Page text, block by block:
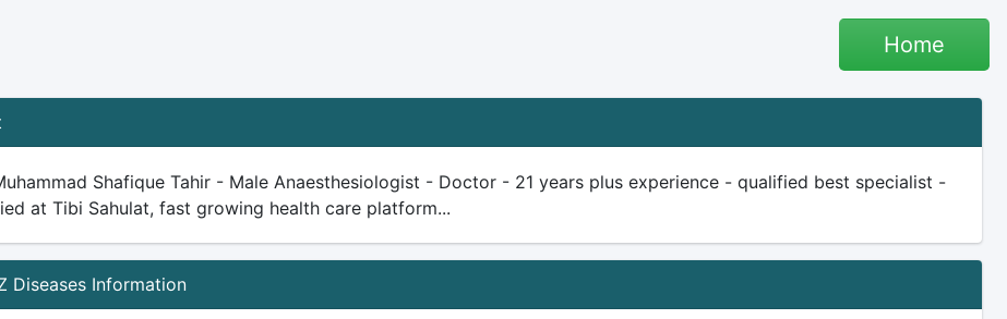
Home
Shafique Tahir - Male Anaesthesiologist - Doctor - 21 years plus experience - qualified best specialist -
at Tibi Sahulat, fast growing health care platform...
Diseases Information